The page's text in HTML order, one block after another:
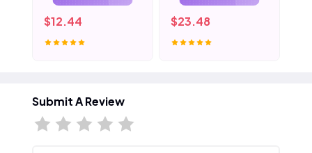
$12.44 $23.48
Submit A Review